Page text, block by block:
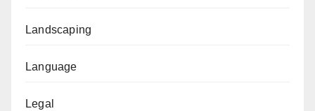
Landscaping
Language
Legal